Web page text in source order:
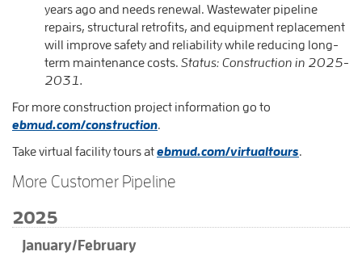
years ago and needs renewal. Wastewater pipeline
repairs, structural retrofits, and equipment replacement
will improve safety and reliability while reducing long-
term maintenance costs. Status: Construction in 2025-
2031.
For more construction project information go to
ebmud.com/construction.
Take virtual facility tours atebmud.com/virtualtours.​​​​​​​
More Customer Pipeline
2025
January/February